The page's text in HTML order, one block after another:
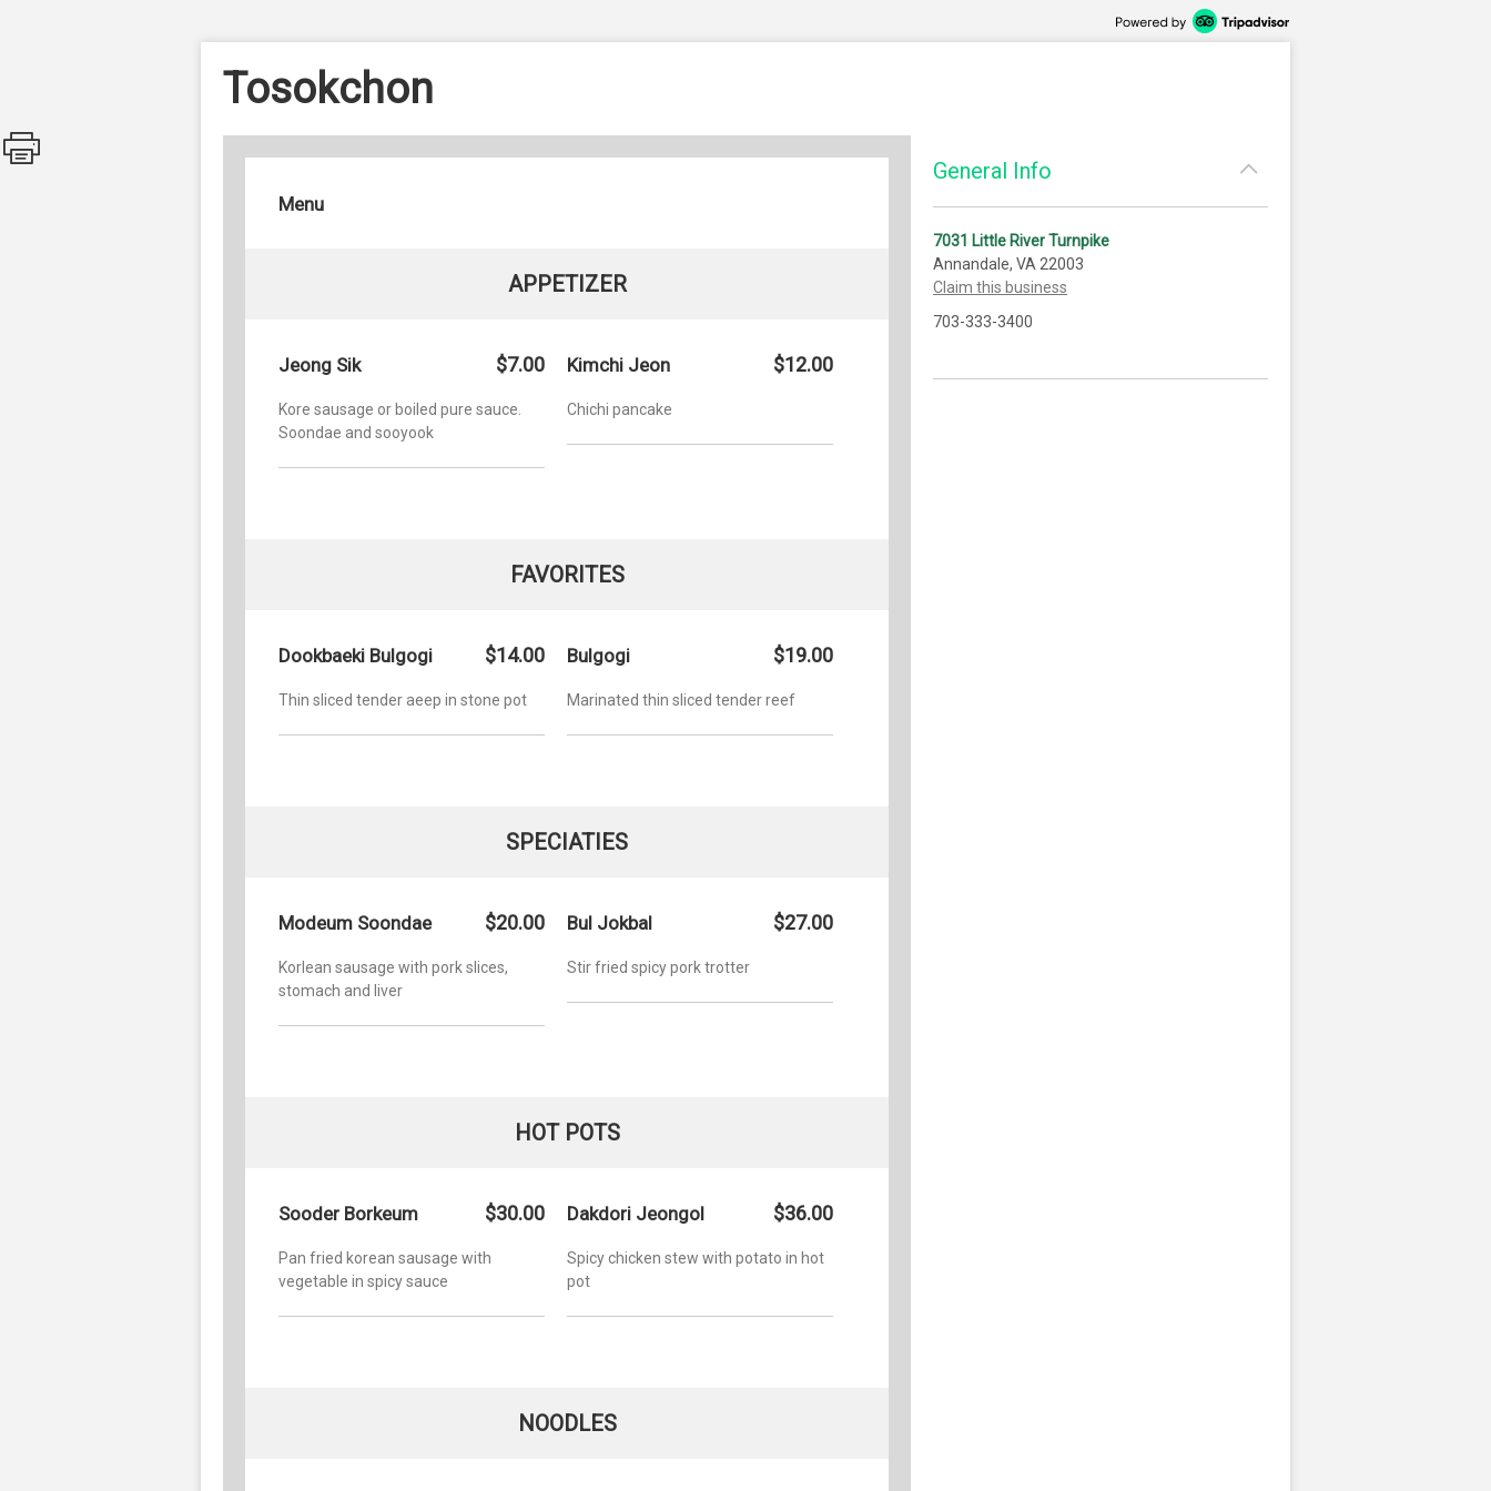
Tosokchon
Menu
APPETIZER
Jeong Sik $7.00
Kore sausage or boiled pure sauce.
Soondae and sooyook
Kimchi Jeon $12.00
Chichi pancake
FAVORITES
Dookbaeki Bulgogi $14.00
Thin sliced tender aeep in stone pot
Bulgogi $19.00
Marinated thin sliced tender reef
SPECIATIES
Modeum Soondae $20.00
Korlean sausage with pork slices,
stomach and liver
Bul Jokbal $27.00
Stir fried spicy pork trotter
HOT POTS
Sooder Borkeum $30.00
Pan fried korean sausage with
vegetable in spicy sauce
Dakdori Jeongol $36.00
Spicy chicken stew with potato in hot
pot
NOODLES
General Info
7031 Little River Turnpike
Annandale, VA 22003
Claim this business
703-333-3400